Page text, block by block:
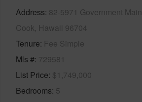
Address 82-5971 Government
Cook, Hawaii 96704
Tenure Fee Simple
Mls # 729581
List Price $1,749,000
Bedrooms 5